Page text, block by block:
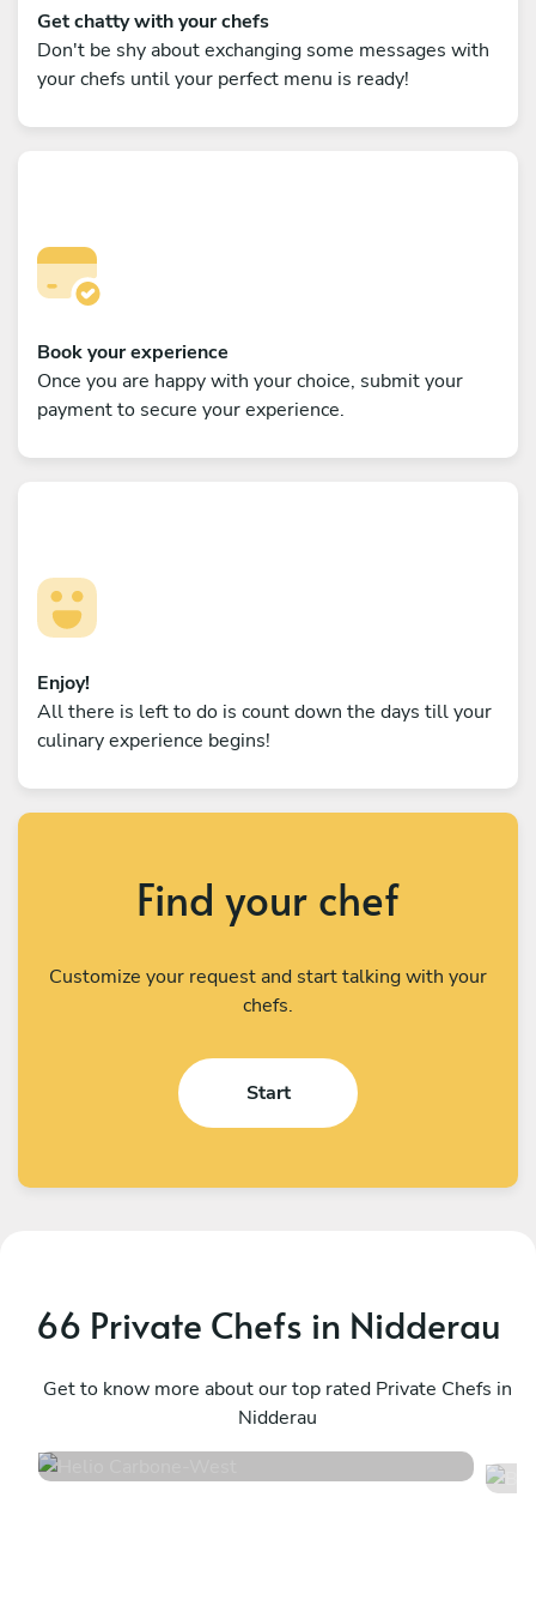
Get chatty with your chefs
Don't be shy about exchanging some messages with
your chefs until your perfect menu is ready!
Book your experience
Once you are happy with your choice, submit your
payment to secure your experience.
Enjoy!
All there is left to do is count down the days till your
culinary experience begins!
Find your chef
Customize your request and start talking with your
chefs.
Start
66 Private Chefs in Nidderau
Get to know more about our top rated Private Chefs in
Nidderau
West
16 services